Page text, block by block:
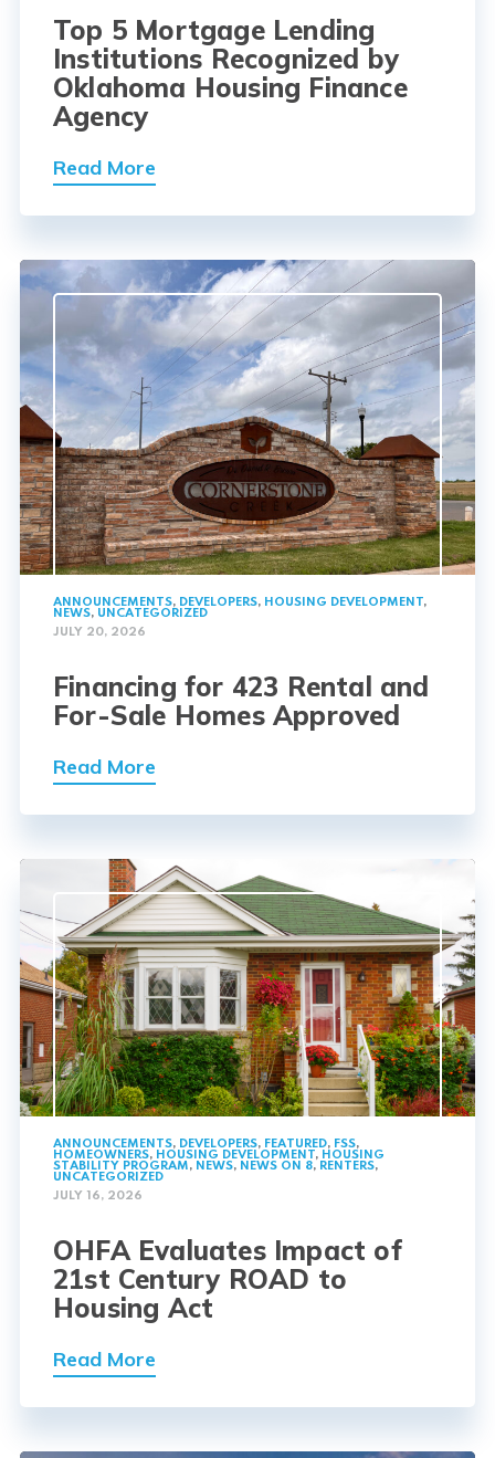
Top 5 Mortgage Lending
Institutions Recognized by
Oklahoma Housing Finance
Agency
Read More
ANNOUNCEMENTS, DEVELOPERS, HOUSING DEVELOPMENT,
NEWS, UNCATEGORIZED
JULY 20, 2026
Financing for 423 Rental and
For-Sale Homes Approved
Read More
ANNOUNCEMENTS, DEVELOPERS, FEATURED, FSS,
HOMEOWNERS, HOUSING DEVELOPMENT, HOUSING
STABILITY PROGRAM, NEWS, NEWS ON 8, RENTERS,
UNCATEGORIZED
JULY 16, 2026
OHFA Evaluates Impact of
21st Century ROAD to
Housing Act
Read More